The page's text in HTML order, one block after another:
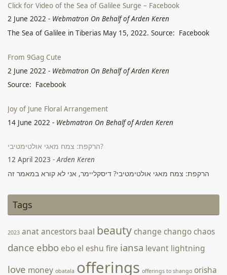
Click for Video of the Sea of Galilee Surge – Facebook
2 June 2022 - Webmatron On Behalf of Arden Keren
The Sea of Galilee in Tiberias May 15, 2022. Source: Facebook
From 9Gag Cute
2 June 2022 - Webmatron On Behalf of Arden Keren
Source: Facebook
Joy of June Floral Arrangement
14 June 2022 - Webmatron On Behalf of Arden Keren
הרקפת: צמח מאגי אולטימטיבי?
12 April 2023 -Arden Keren
הרקפת: צמח מאגי אולטימטיבי? דיסקליימר, אני לא קורא במאמר זה
מתאימה לכך, או לבצע פשע ולקטוף אותה בטבע. היום ניתן לקנות
בקלות פקעות במשתלות ולגדל את הצמח בבית ולהשתמש בו באופן
מאגי באופן חוקי. לשימוש פנימי אני קורא ליצור קשר עם מרפאים
מסורתיים …
Continue reading הרקפת: צמח מאגי אולטימטיבי? →
Tags
2023 anatancestorsbaalbeautychangechangochaos
dance
lovemoney obatala offerings offerings to shango orisha
orisha oya oshunosun oxum oyapagan paganism
prosperity rain shangostormsthunderugarit